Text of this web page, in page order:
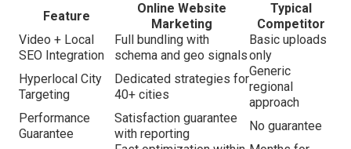
Feature
Online Website
Marketing
Typical
Competitor
Video + Local
SEO Integration
Full bundling with
schema and geo signals
Basic uploads
only
Hyperlocal City
Targeting
Dedicated strategies for
40+ cities
Generic
regional
approach
Performance
Guarantee
Satisfaction guarantee
with reporting
No guarantee